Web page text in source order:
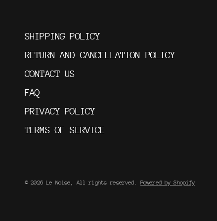
SHIPPING POLICY
RETURN AND CANCELLATION POLICY
CONTACT US
FAQ
PRIVACY POLICY
TERMS OF SERVICE
© 2026 Le Noise, All rights reserved. Powered by Shopify